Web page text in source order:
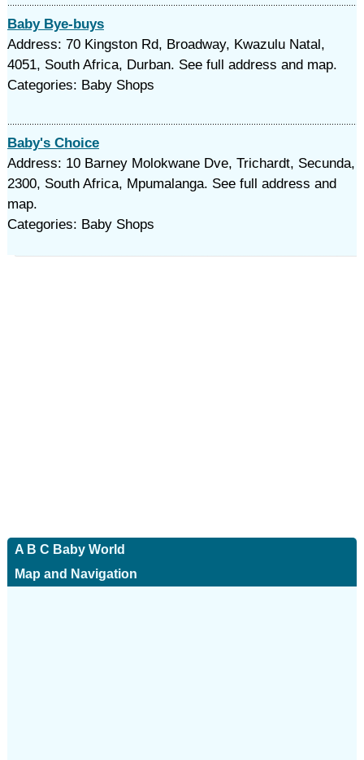
Baby Bye-buys
Address: 70 Kingston Rd, Broadway, Kwazulu Natal,
4051, South Africa, Durban. See full address and map.
Categories: Baby Shops
Baby's Choice
Address: 10 Barney Molokwane Dve, Trichardt, Secunda,
2300, South Africa, Mpumalanga. See full address and
map.
Categories: Baby Shops
A B C Baby World
Map and Navigation